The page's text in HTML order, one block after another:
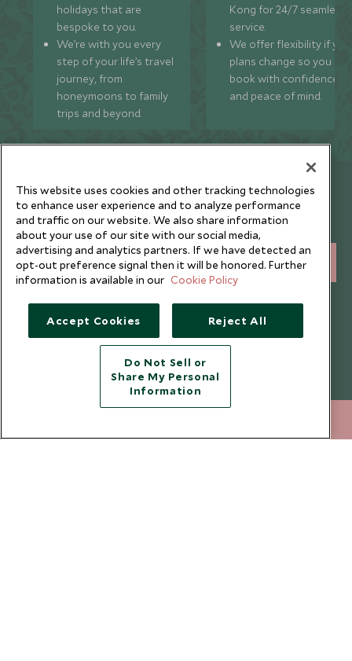
holidays that are
bespoke to you.
We’re with you every
step of your life’s travel
journey, from
honeymoons to family
trips and beyond.
Kong for 24/7 seamless
service.
We offer flexibility if
plans change so you can
book with confidence
and peace of mind.
Newsletter
Sign up below to receive travel inspiration, news, offers
and expert tips.
SIGN UP
purpose in accordance with the
Privacy Notice. You can unsubscribe
from marketing emails at any time.
Booking Terms & Conditions
About Scott Dunn
Travel Restrictions
This website uses cookies and other tracking technologies
to enhance user experience and to analyze performance
and traffic on our website. We also share information
about your use of our site with our social media,
advertising and analytics partners. If we have detected an
opt-out preference signal then it will be honored. Further
information is available in our Cookie Policy
Accept Cookies Reject All
Do Not Sell or
Share My Personal
Information